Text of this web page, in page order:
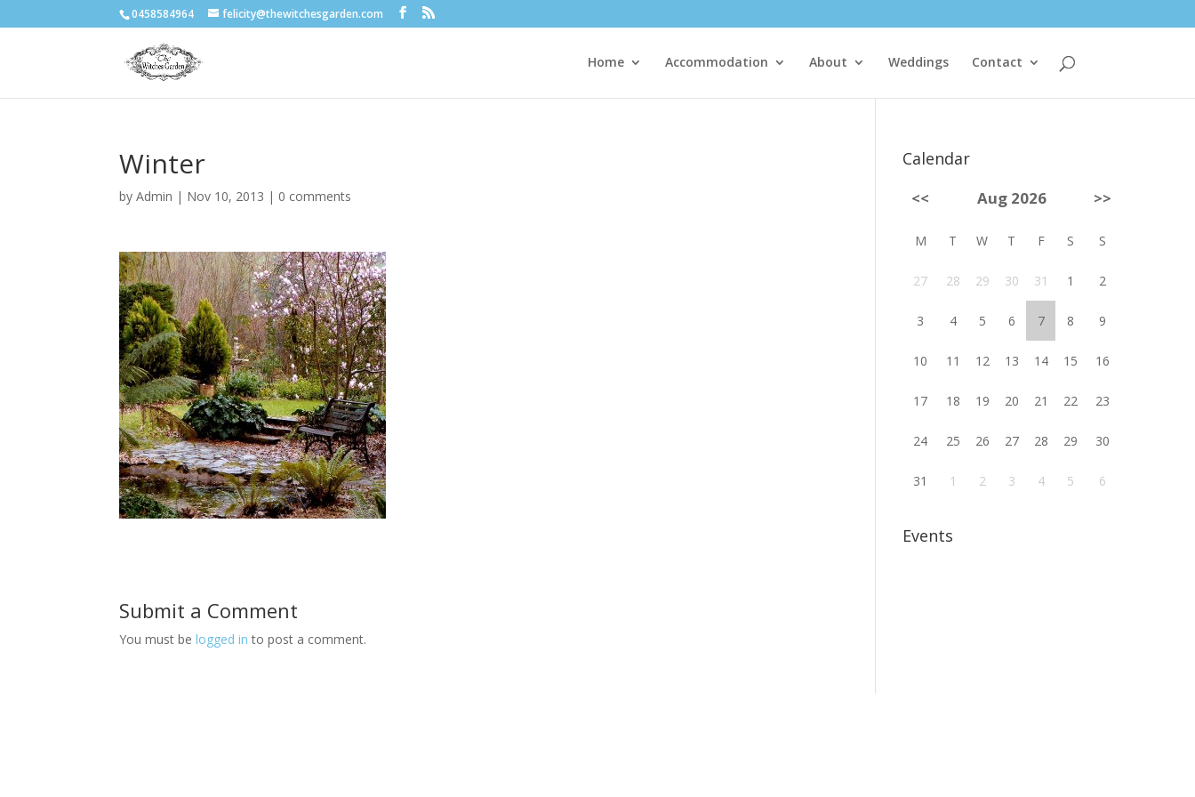
0458584964 felicity@thewitchesgarden.com
Home Accommodation About Weddings Contact
Winter
byAdmin | Nov 10, 2013 | 0 comments
Submit a Comment
You must belogged in to post a comment.
Calendar
<< Aug 2026 >>
M T W T F S S
27 28 29 30 31 1 2
3 4 5 6 7 8 9
10 11 12 13 14 15 16
17 18 19 20 21 22 23
24 25 26 27 28 29 30
31 1 2 3 4 5 6
Events